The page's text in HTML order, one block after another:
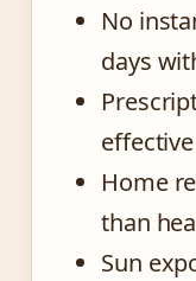
No
days
Home
than
Sun